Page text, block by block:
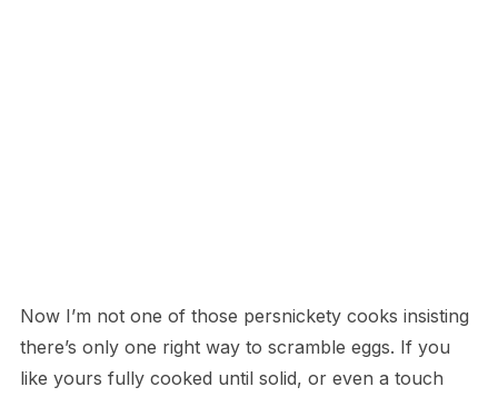
Now I’m not one of those persnickety cooks insisting
there’s only one right way to scramble eggs. If you
like yours fully cooked until solid, or even a touch